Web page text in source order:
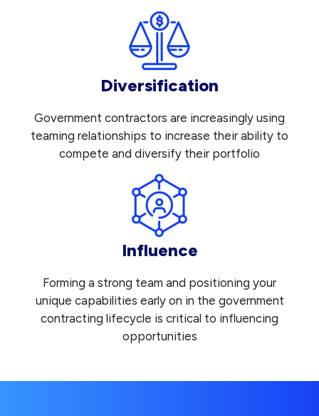
Diversification
Government contractors are increasingly using
teaming relationships to increase their ability to
compete and diversify their portfolio
Influence
Forming a strong team and positioning your
unique capabilities early on in the government
contracting lifecycle is critical to influencing
opportunities